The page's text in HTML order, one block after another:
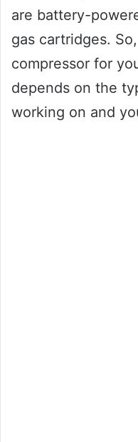
are battery-
gas cartridges.
compressor for
depends on the
working on and